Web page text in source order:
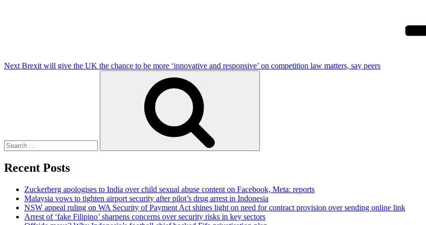
Next Brexit will give the UK the chance to be more ‘innovative and responsive’ on competition law matters, say peers
Recent Posts
Zuckerberg apologises to India over child sexual abuse content on Facebook, Meta: reports
Malaysia vows to tighten airport security after pilot’s drug arrest in Indonesia
NSW appeal ruling on WA Security of Payment Act shines light on need for contract provision over sending online link
Arrest of ‘fake Filipino’ sharpens concerns over security risks in key sectors